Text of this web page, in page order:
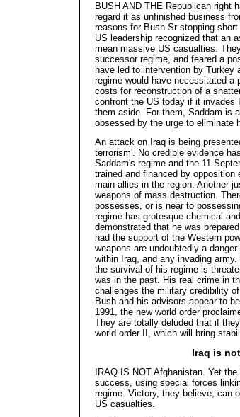
BUSH AND THE Republican right
regard it as unfinished business
reasons for Bush Sr stopping
US leadership recognized that an
mean massive US casualties.
successor regime, and feared a
have led to intervention by Turkey
regime would have necessitated
costs for reconstruction of a
confront the US today if it invades
them aside. For them, Saddam is
obsessed by the urge to eliminate
An attack on Iraq is being
terrorism'. No credible evidence
Saddam's regime and the 11
trained and financed by
main allies in the region. Another
weapons of mass destruction.
possesses, or is near to
regime has grotesque chemical
demonstrated that he was
had the support of the Western
weapons are undoubtedly a
within Iraq, and any invading
the survival of his regime is
was in the past. His real crime in
challenges the military credibility
Bush and his advisors appear to
1991, the new world order
They are totally deluded that if
world order II, which will bring
Iraq is
IRAQ IS NOT Afghanistan. Yet
success, using special forces
regime. Victory, they believe, can
US casualties.